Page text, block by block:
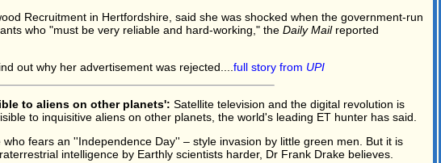
Recruitment in Hertfordshire, said she was shocked when the government-run
who "must be very reliable and hard-working," the Daily Mailreported
out why her advertisement was rejected.... full story from UPI
to aliens on other planets': Satellite television and the digital revolution is
to inquisitive aliens on other planets, the world's leading ET hunter has said.
fears an ''Independence Day'' – style invasion by little green men. But it is
intelligence by Earthly scientists harder, Dr Frank Drake believes.